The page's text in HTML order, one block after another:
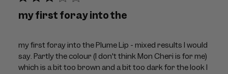
my first foray into the
my first foray into the Plume Lip - mixed results I would
say. Partly the colour (I don't think Mon Cheri is for me)
which is a bit too brown and a bit too dark for the look I